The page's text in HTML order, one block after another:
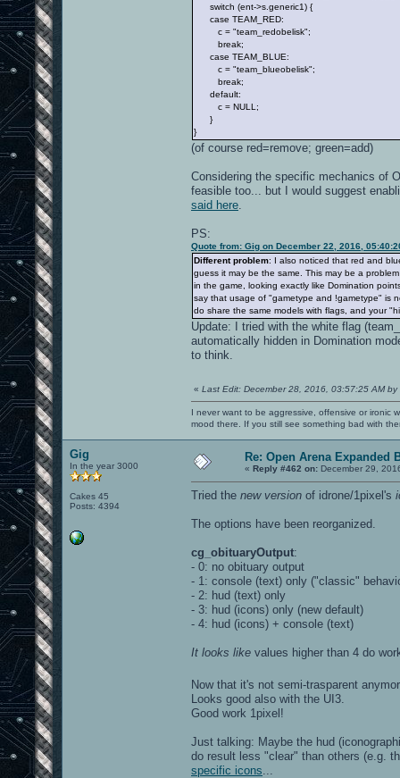
switch (ent->s.generic1) {
case TEAM_RED:
c = "team_redobelisk";
break;
case TEAM_BLUE:
c = "team_blueobelisk";
break;
default:
c = NULL;
}
}
(of course red=remove; green=add)
Considering the specific mechanics of
feasible too... but I would suggest
said here
PS:
Quote from: Gig on December 22, 2016,
Different problem: I also noticed that red and
guess it may be the same. This may be a
in the game, looking exactly like Domination
say that usage of "gametype and !gametype" is
do share the same models with flags, and your
Update: I tried with the white flag
automatically hidden in Domination
to think.
« Last Edit: December 28, 2016, 03:57:25 AM by
I never want to be aggressive, offensive or ironic
mood there. If you still see something bad with
Gig
In the year 3000
Cakes 45
Posts: 4394
Re: Open Arena Expanded
« Reply #462 on: December 29,
Tried the new version of idrone/1pixel's
The options have been reorganized.
cg_obituaryOutput:
- 0: no obituary output
- 1: console (text) only ("classic"
- 2: hud (text) only
- 3: hud (icons) only (new default)
- 4: hud (icons) + console (text)
It looks like values higher than 4 do
Now that it's not semi-trasparent
Looks good also with the UI3.
Good work 1pixel!
Just talking: Maybe the hud
do result less "clear" than others (e.g.
specific icons